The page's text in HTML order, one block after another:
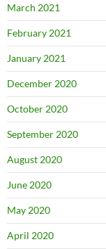
March 2021
February 2021
January 2021
December 2020
October 2020
September 2020
August 2020
June 2020
May 2020
April 2020